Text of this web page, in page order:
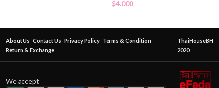
$4.000
About Us Contact Us Privacy Policy Terms & Condition
Return & Exchange
ThaiHouseBH
2020
We accept